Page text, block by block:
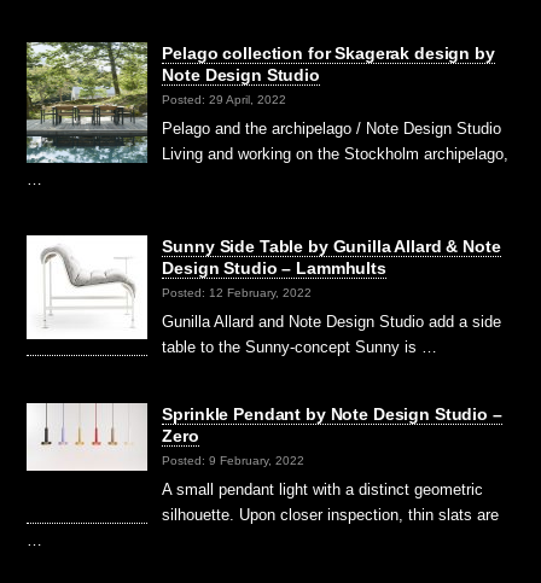
Pelago collection for Skagerak design by
Note Design Studio
Posted: 29 April, 2022
Pelago and the archipelago / Note Design Studio
Living and working on the Stockholm archipelago,
…
Sunny Side Table by Gunilla Allard & Note
Design Studio – Lammhults
Posted: 12 February, 2022
Gunilla Allard and Note Design Studio add a side
table to the Sunny-concept Sunny is …
Sprinkle Pendant by Note Design Studio –
Zero
Posted: 9 February, 2022
A small pendant light with a distinct geometric
silhouette. Upon closer inspection, thin slats are
…